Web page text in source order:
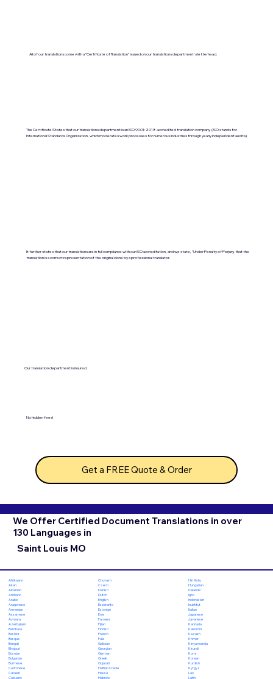
All of our translations come with a "Certificate of Translation" issued on our translations department's letterhead.
The Certificate States that our translations department is an ISO 9001:2018-accredited translation company. (ISO stands for
International Standards Organization, which moderates work processes for numerous industries through yearly independent audits).
It further states that our translations are in full compliance with our ISO accreditation, and we state, "Under Penalty of Perjury, that the
translation is a correct representation of the original done by a professional translator.
Our translation department is insured.
No hidden fees!
Get a FREE Quote & Order
We Offer Certified Document Translations in over
130 Languages in
Saint Louis MO
Afrikaans
Akan
Albanian
Amharic
Arabic
Aragonese
Armenian
Assamese
Aymara
Azerbaijani
Bambara
Bashkir
Basque
Bengali
Bhojpuri
Bosnian
Bulgarian
Burmese
Cantonese
Catalan
Cebuano
Chuvash
Czech
Danish
Dutch
English
Esperanto
Estonian
Ewe
Faroese
Fijian
Finnish
French
Fula
Galician
Georgian
German
Greek
Gujarati
Haitian Creole
Hausa
Hebrew
Hiri Motu
Hungarian
Icelandic
Igbo
Indonesian
Inuktitut
Italian
Japanese
Javanese
Kannada
Kashmiri
Kazakh
Khmer
Kinyarwanda
Kirundi
Komi
Korean
Kurdish
Kyrgyz
Lao
Latin